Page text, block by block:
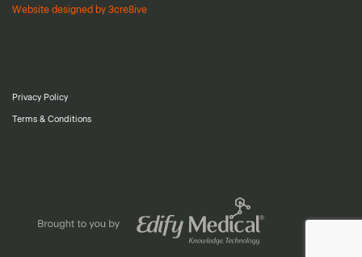
Website designed by 3cre8ive
Privacy Policy
Terms & Conditions